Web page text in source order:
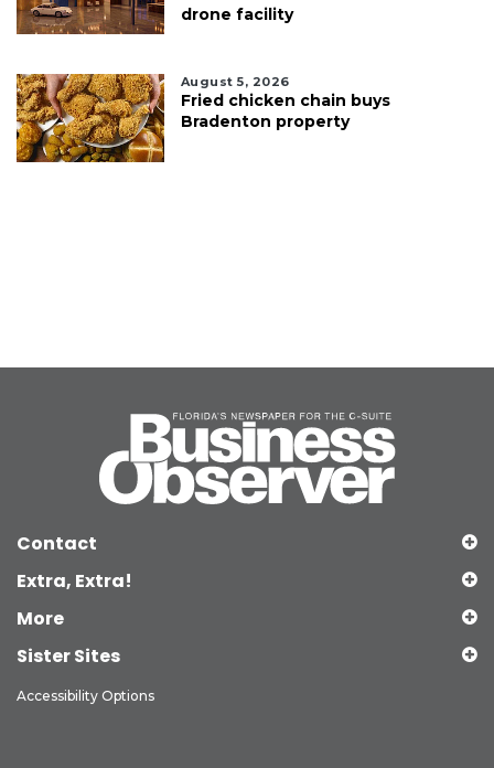
drone facility
August 5, 2026
Fried chicken chain buys
Bradenton property
Contact
Extra, Extra!
More
Sister Sites
Accessibility Options